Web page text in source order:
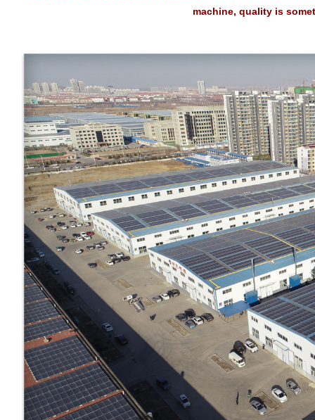
machine, quality is